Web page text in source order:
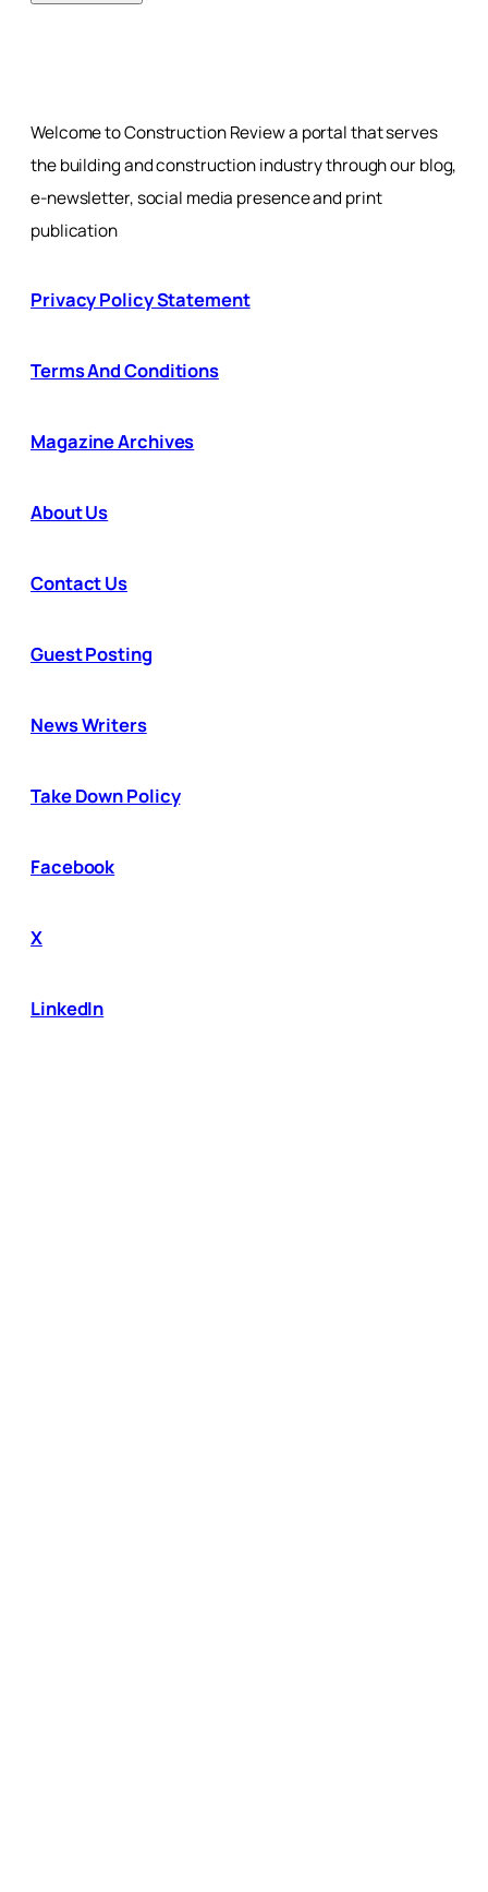
Welcome to Construction Review a portal that serves
the building and construction industry through our blog,
e-newsletter, social media presence and print
publication
Privacy Policy Statement
Terms And Conditions
Magazine Archives
About Us
Contact Us
Guest Posting
News Writers
Take Down Policy
Facebook
X
LinkedIn